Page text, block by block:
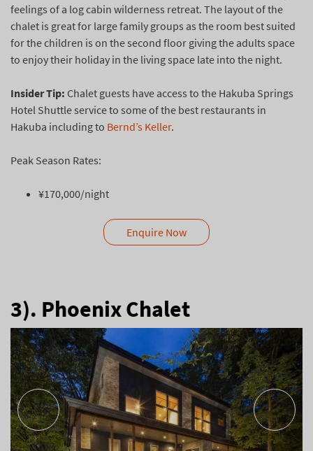
feelings of a log cabin wilderness retreat. The layout of the
chalet is great for large family groups as the room best suited
for the children is on the second floor giving the adults space
to enjoy their holiday in the living space late into the night.
Insider Tip: Chalet guests have access to the Hakuba Springs
Hotel Shuttle service to some of the best restaurants in
Hakuba including to Bernd’s Keller.
Peak Season Rates:
¥170,000/night
Enquire Now
3). Phoenix Chalet